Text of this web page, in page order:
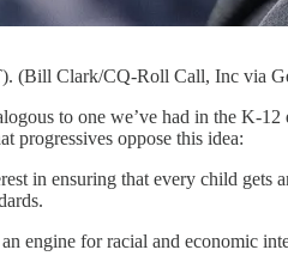
(Bill Clark/CQ-Roll Call, Inc via
to one we’ve had in the K-
progressives oppose this idea:
in ensuring that every child
engine for racial and economic